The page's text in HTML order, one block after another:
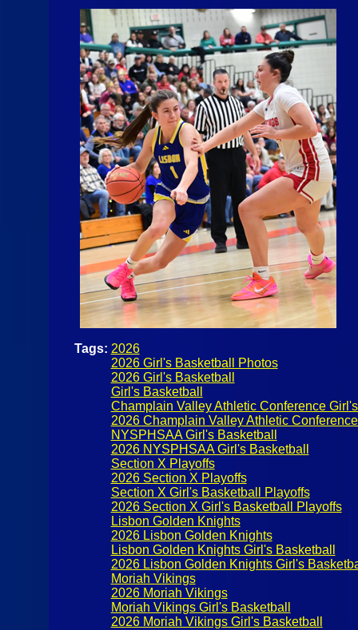
Tags: 2026
2026 Girl's Basketball Photos
2026 Girl's Basketball
Girl's Basketball
Champlain Valley Athletic Conference
2026 Champlain Valley Athletic
NYSPHSAA Girl's Basketball
2026 NYSPHSAA Girl's Basketball
Section X Playoffs
2026 Section X Playoffs
Section X Girl's Basketball Playoffs
2026 Section X Girl's Basketball Playoffs
Lisbon Golden Knights
2026 Lisbon Golden Knights
Lisbon Golden Knights Girl's Basketball
2026 Lisbon Golden Knights Girl's
Moriah Vikings
2026 Moriah Vikings
Moriah Vikings Girl's Basketball
2026 Moriah Vikings Girl's Basketball